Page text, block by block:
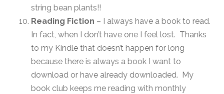
string bean plants!!
Reading Fiction – I always have a book to read.
In fact, when I don’t have one I feel lost. Thanks
to my Kindle that doesn’t happen for long
because there is always a book I want to
download or have already downloaded. My
book club keeps me reading with monthly